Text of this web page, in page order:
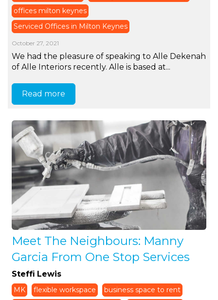
offices milton keynes
Serviced Offices in Milton Keynes
October 27, 2021
We had the pleasure of speaking to Alle Dekenah
of Alle Interiors recently. Alle is based at...
Read more
Meet The Neighbours: Manny
Garcia From One Stop Services
Steffi Lewis
MK flexible workspace
business space to rent